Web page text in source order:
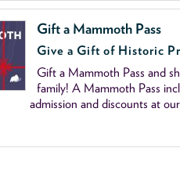
Gift a Mammoth Pass
Give a Gift of Historic
Gift a Mammoth Pass and
family! A Mammoth Pass
admission and discounts at